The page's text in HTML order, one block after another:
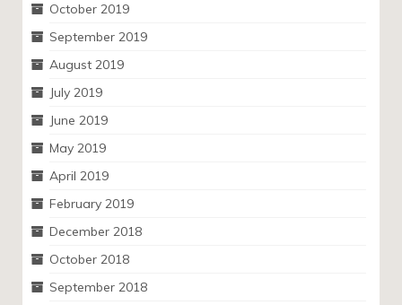
October 2019
September 2019
August 2019
July 2019
June 2019
May 2019
April 2019
February 2019
December 2018
October 2018
September 2018